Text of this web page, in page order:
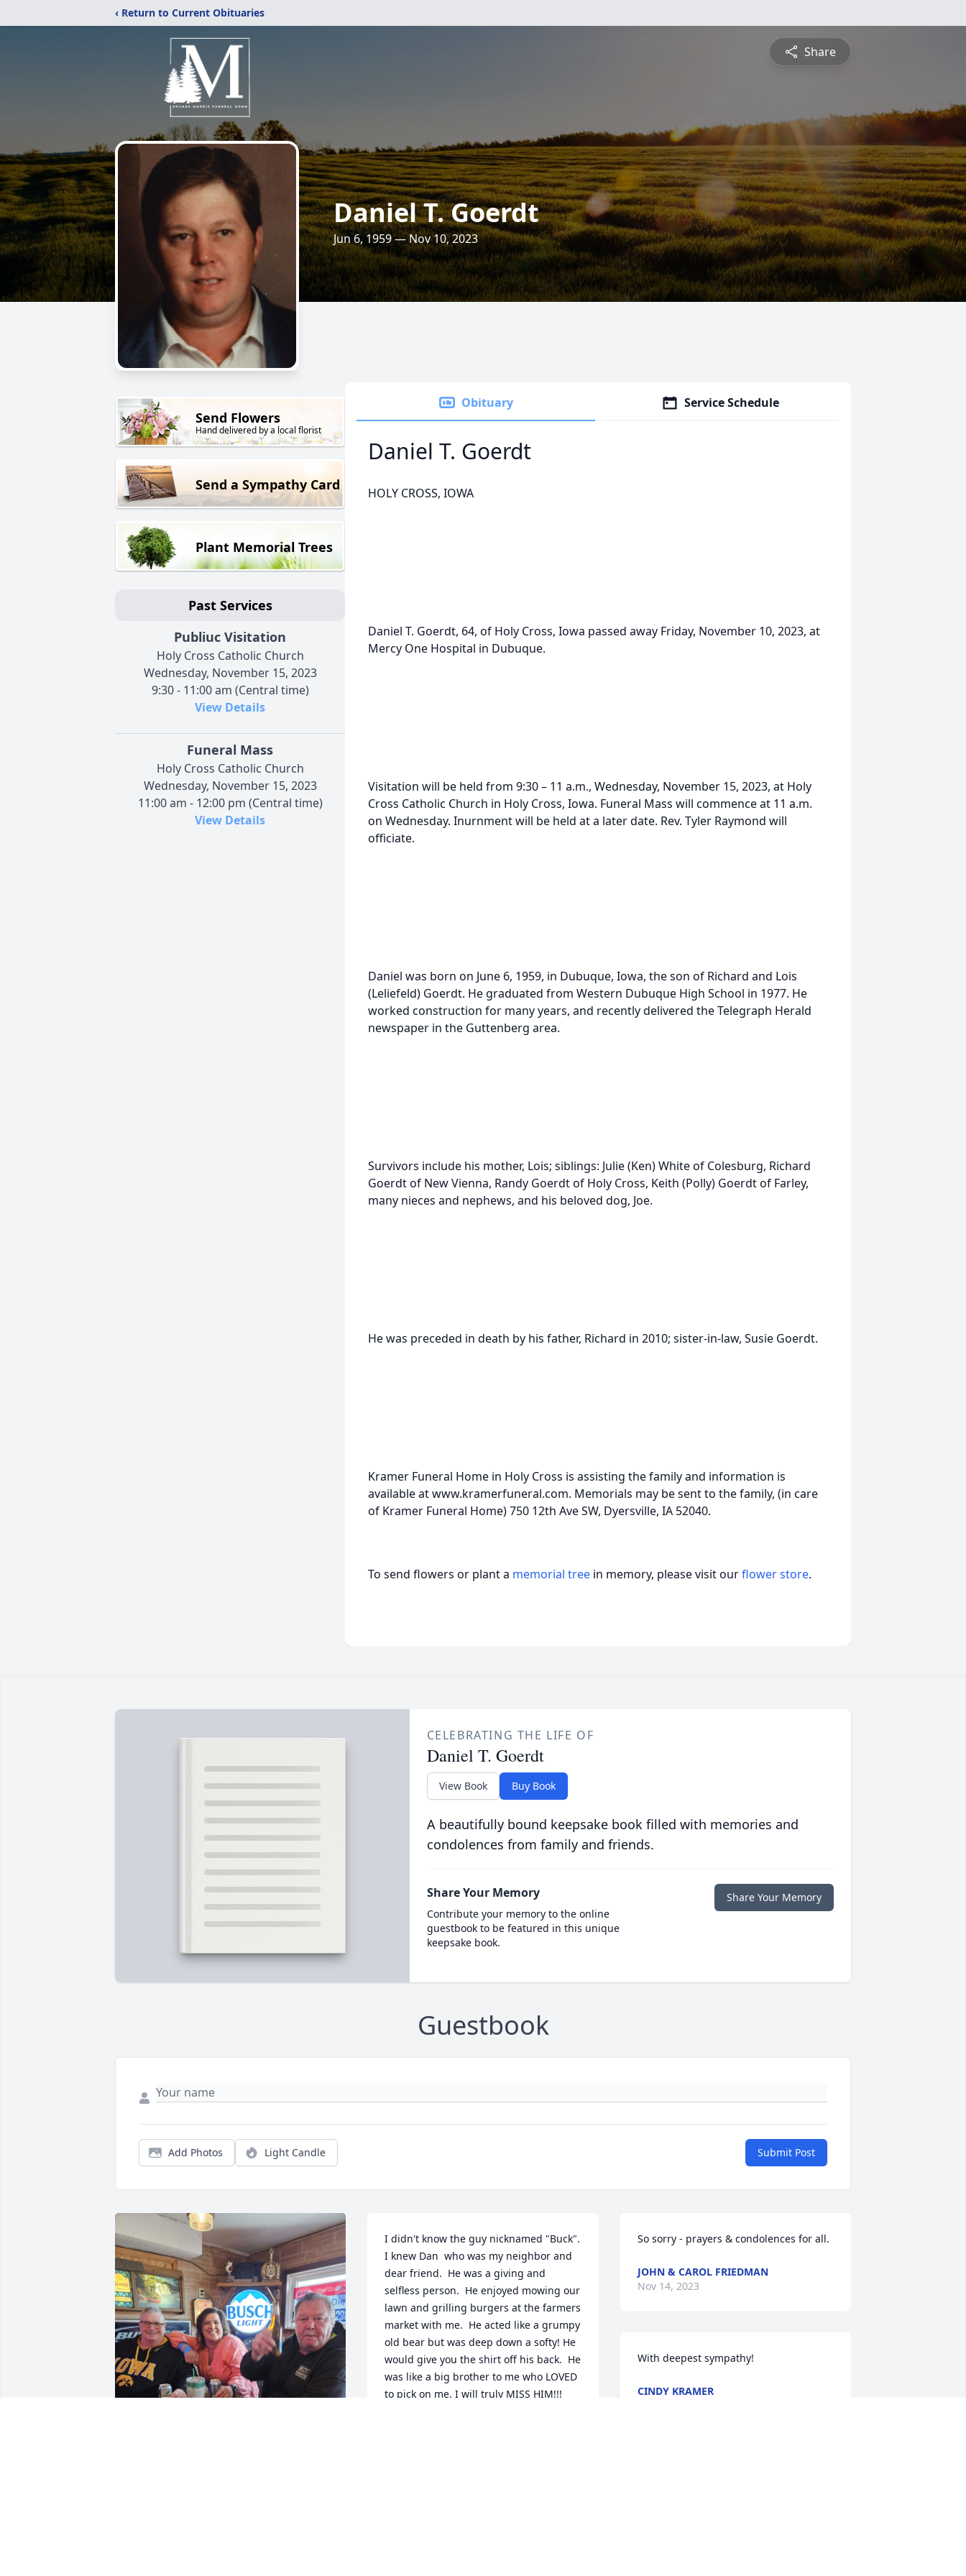
‹ Return to Current Obituaries
Share
Daniel T. Goerdt
Jun 6, 1959 — Nov 10, 2023
Send Flowers
Hand delivered by a local florist
Send a Sympathy Card
Plant Memorial Trees
Past Services
Publiuc Visitation
Holy Cross Catholic Church
Wednesday, November 15, 2023
9:30 - 11:00 am (Central time)
View Details
Funeral Mass
Holy Cross Catholic Church
Wednesday, November 15, 2023
11:00 am - 12:00 pm (Central time)
View Details
Obituary Service Schedule
Daniel T. Goerdt
HOLY CROSS, IOWA
Daniel T. Goerdt, 64, of Holy Cross, Iowa passed away Friday, November 10, 2023, at
Mercy One Hospital in Dubuque.
Visitation will be held from 9:30 – 11 a.m., Wednesday, November 15, 2023, at Holy
Cross Catholic Church in Holy Cross, Iowa. Funeral Mass will commence at 11 a.m.
on Wednesday. Inurnment will be held at a later date. Rev. Tyler Raymond will
officiate.
Daniel was born on June 6, 1959, in Dubuque, Iowa, the son of Richard and Lois
(Leliefeld) Goerdt. He graduated from Western Dubuque High School in 1977. He
worked construction for many years, and recently delivered the Telegraph Herald
newspaper in the Guttenberg area.
Survivors include his mother, Lois; siblings: Julie (Ken) White of Colesburg, Richard
Goerdt of New Vienna, Randy Goerdt of Holy Cross, Keith (Polly) Goerdt of Farley,
many nieces and nephews, and his beloved dog, Joe.
He was preceded in death by his father, Richard in 2010; sister-in-law, Susie Goerdt.
Kramer Funeral Home in Holy Cross is assisting the family and information is
available at www.kramerfuneral.com. Memorials may be sent to the family, (in care
of Kramer Funeral Home) 750 12th Ave SW, Dyersville, IA 52040.
To send flowers or plant a memorial tree in memory, please visit ourflower store.
CELEBRATING THE LIFE OF
Daniel T. Goerdt
View Book Buy Book
A beautifully bound keepsake book filled with memories and
condolences from family and friends.
Share Your Memory
Contribute your memory to the online
guestbook to be featured in this unique
keepsake book.
Share Your Memory
Guestbook
Add Photos Light Candle Submit Post
I didn't know the guy nicknamed "Buck".
I knew Dan  who was my neighbor and
dear friend.  He was a giving and
selfless person.  He enjoyed mowing our
lawn and grilling burgers at the farmers
market with me.  He acted like a grumpy
old bear but was deep down a softy! He
would give you the shirt off his back.  He
was like a big brother to me who LOVED
to pick on me. I will truly MISS HIM!!!
So sorry - prayers & condolences for all.
JOHN & CAROL FRIEDMAN
Nov 14, 2023
With deepest sympathy!
CINDY KRAMER